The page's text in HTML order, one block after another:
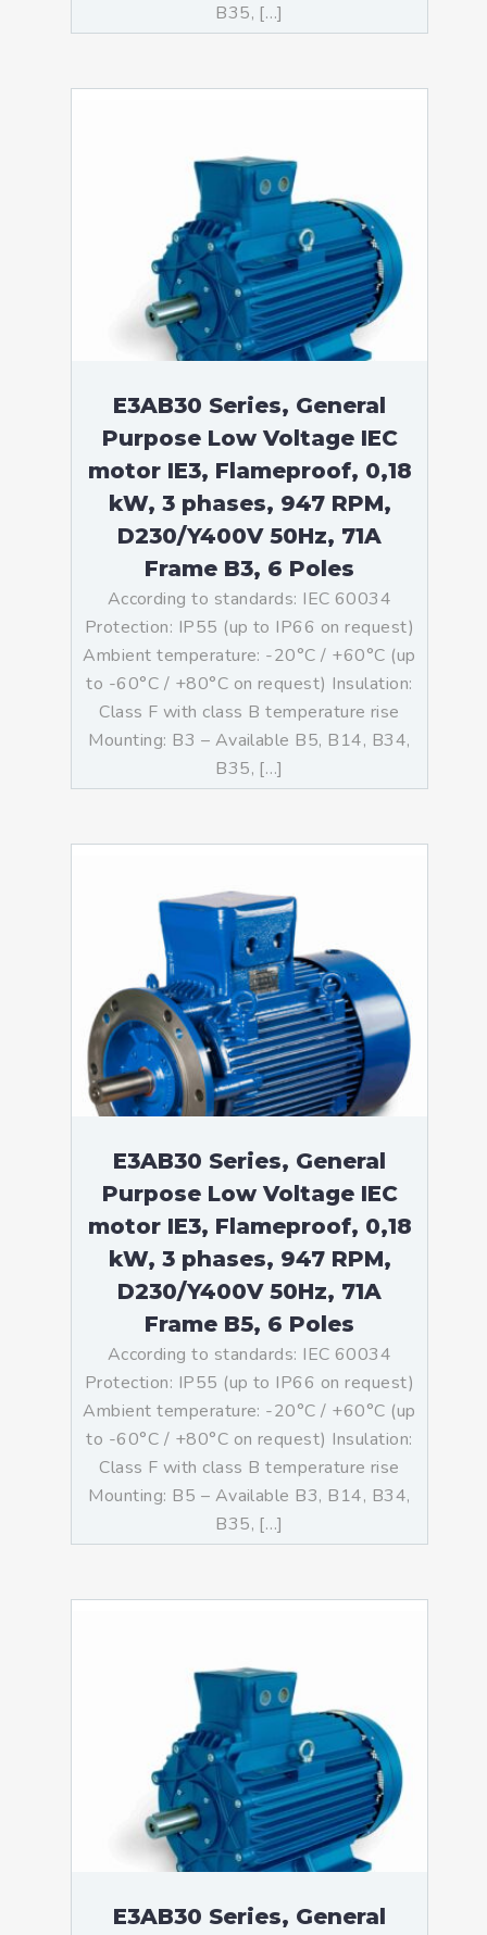
B35, […]
E3AB30 Series, General
Purpose Low Voltage IEC
motor IE3, Flameproof, 0,18
kW, 3 phases, 947 RPM,
D230/Y400V 50Hz, 71A
Frame B3, 6 Poles
According to standards: IEC 60034
Protection: IP55 (up to IP66 on request)
Ambient temperature: -20°C / +60°C (up
to -60°C / +80°C on request) Insulation:
Class F with class B temperature rise
Mounting: B3 – Available B5, B14, B34,
B35, […]
E3AB30 Series, General
Purpose Low Voltage IEC
motor IE3, Flameproof, 0,18
kW, 3 phases, 947 RPM,
D230/Y400V 50Hz, 71A
Frame B5, 6 Poles
According to standards: IEC 60034
Protection: IP55 (up to IP66 on request)
Ambient temperature: -20°C / +60°C (up
to -60°C / +80°C on request) Insulation:
Class F with class B temperature rise
Mounting: B5 – Available B3, B14, B34,
B35, […]
E3AB30 Series, General